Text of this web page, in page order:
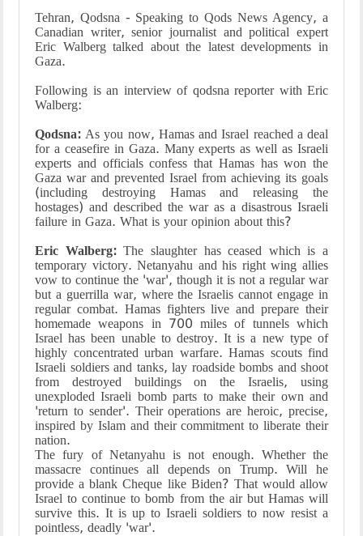
Tehran, Qodsna - Speaking to Qods News Agency, a
Canadian writer, senior journalist and political expert
Eric Walberg talked about the latest developments in
Gaza.
Following is an interview of qodsna reporter with Eric
Walberg:
Qodsna:As you now, Hamas and Israel reached a deal
for a ceasefire in Gaza. Many experts as well as Israeli
experts and officials confess that Hamas has won the
Gaza war and prevented Israel from achieving its goals
(including destroying Hamas and releasing the
hostages) and described the war as a disastrous Israeli
failure in Gaza. What is your opinion about this?
Eric Walberg:The slaughter has ceased which is a
temporary victory. Netanyahu and his right wing allies
vow to continue the 'war', though it is not a regular war
but a guerrilla war, where the Israelis cannot engage in
regular combat. Hamas fighters live and prepare their
homemade weapons in 700 miles of tunnels which
Israel has been unable to destroy. It is a new type of
highly concentrated urban warfare. Hamas scouts find
Israeli soldiers and tanks, lay roadside bombs and shoot
from destroyed buildings on the Israelis, using
unexploded Israeli bomb parts to make their own and
'return to sender'. Their operations are heroic, precise,
inspired by Islam and their commitment to liberate their
nation.
The fury of Netanyahu is not enough. Whether the
massacre continues all depends on Trump. Will he
provide a blank Cheque like Biden? That would allow
Israel to continue to bomb from the air but Hamas will
survive this. It is up to Israeli soldiers to now resist a
pointless, deadly 'war'.